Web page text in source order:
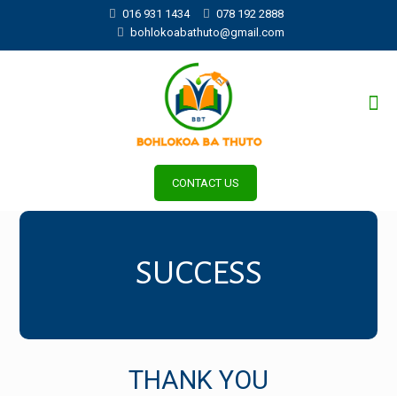
016 931 1434
078 192 2888
bohlokoabathuto@gmail.com
CONTACT US
SUCCESS
THANK YOU